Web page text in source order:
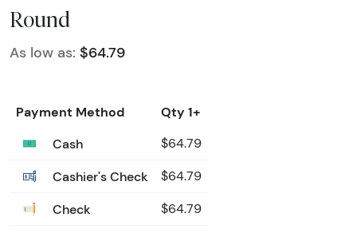
Round
As low as: $64.79
Payment Method
Qty 1+
Cash
$64.79
Cashier's Check $64.79
Check $64.79